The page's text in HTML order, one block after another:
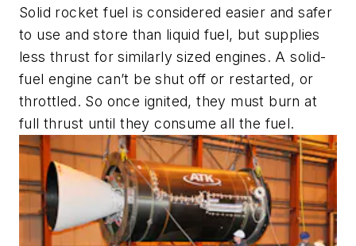
Solid rocket fuel is considered easier and safer
to use and store than liquid fuel, but supplies
less thrust for similarly sized engines. A solid-
fuel engine can’t be shut off or restarted, or
throttled. So once ignited, they must burn at
full thrust until they consume all the fuel.